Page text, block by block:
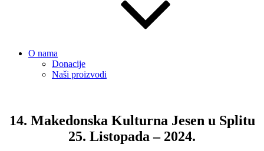
O nama
Donacije
Naši proizvodi
14. Makedonska Kulturna Jesen u Splitu
25. Listopada – 2024.